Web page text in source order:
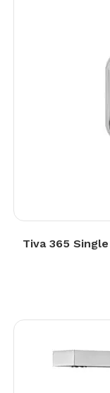
Tiva 365